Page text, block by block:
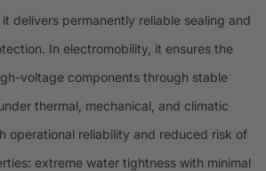
delivers permanently reliable sealing and
In electromobility, it ensures the
voltage components through stable
thermal, mechanical, and climatic
operational reliability and reduced risk of
extreme water tightness with minimal